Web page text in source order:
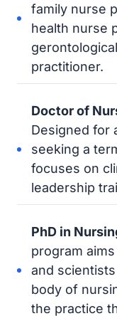
family nurse
health nurse
practitioner.
Doctor of
Designed for
seeking a
focuses on
leadership
PhD in
program
and
body of
the practice